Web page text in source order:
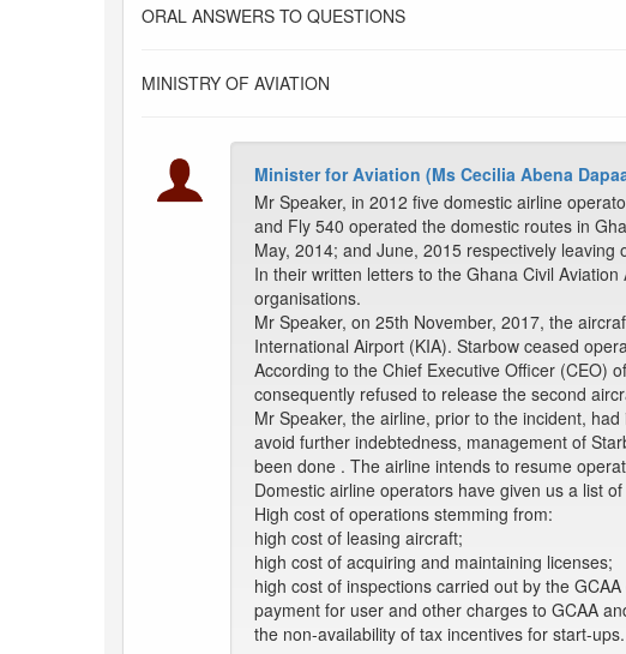
ORAL ANSWERS TO QUESTIONS
MINISTRY OF AVIATION
Minister for Aviation (Ms Cecilia Abena
Mr Speaker, in 2012 five domestic airline
and Fly 540 operated the domestic routes in
May, 2014; and June, 2015 respectively leaving
In their written letters to the Ghana Civil
organisations.
Mr Speaker, on 25th November, 2017, the
International Airport (KIA). Starbow ceased
According to the Chief Executive Officer (CEO)
consequently refused to release the second
Mr Speaker, the airline, prior to the incident,
avoid further indebtedness, management of
been done . The airline intends to resume
Domestic airline operators have given us a list
High cost of operations stemming from:
high cost of leasing aircraft;
high cost of acquiring and maintaining licenses;
high cost of inspections carried out by the
payment for user and other charges to GCAA
the non-availability of tax incentives for start-ups.